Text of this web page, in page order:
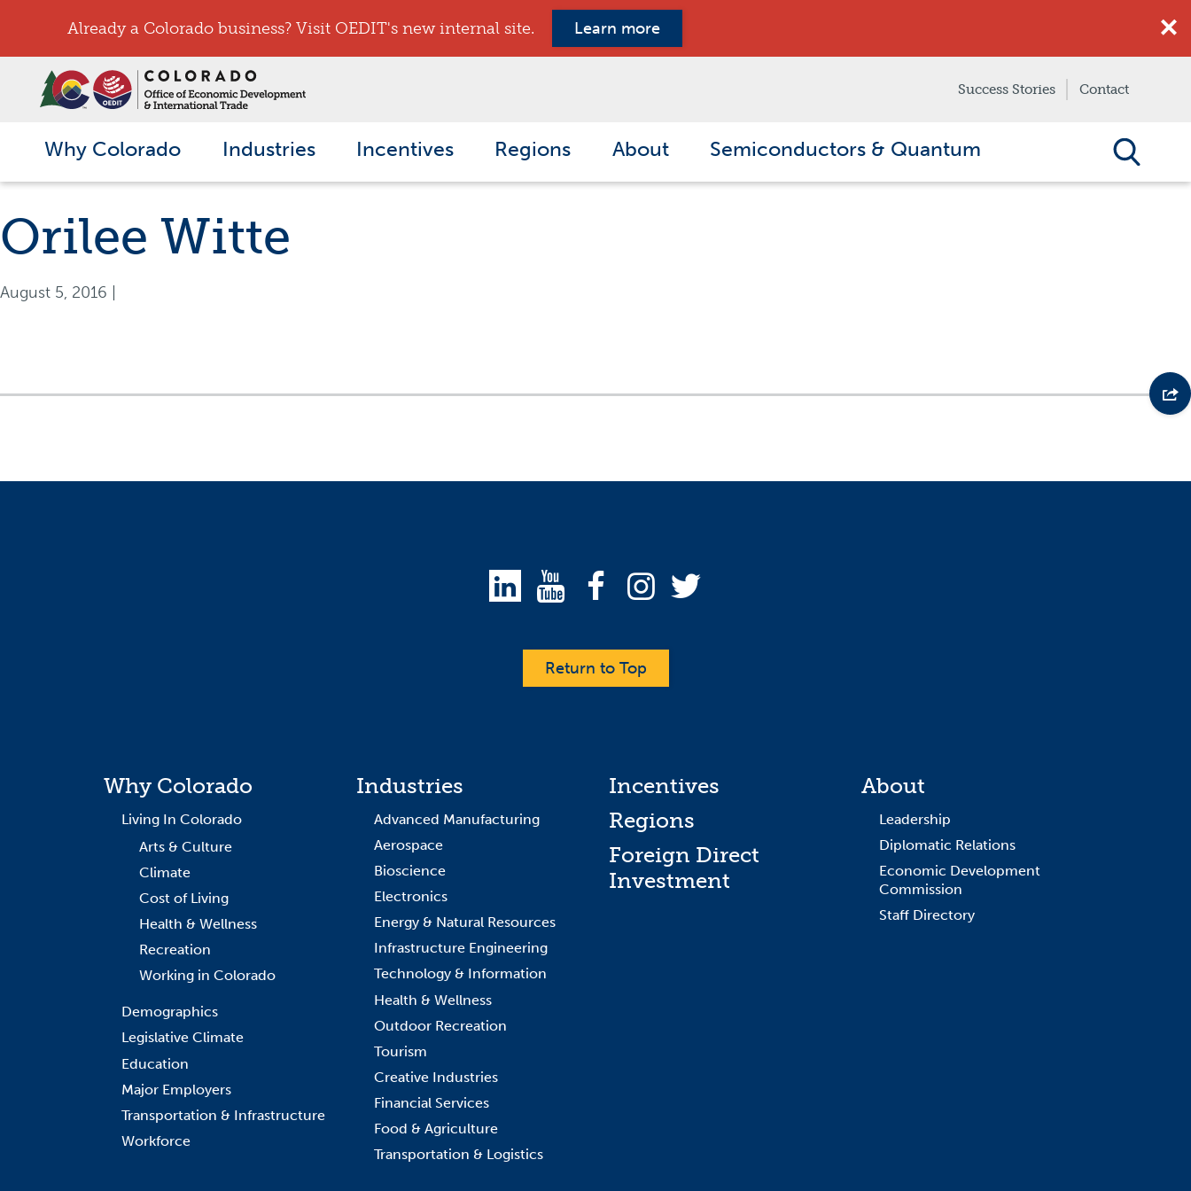
Already a Colorado business? Visit OEDIT's new internal site. Learn more
Success Stories Contact
Why Colorado Industries Incentives Regions About Semiconductors & Quantum
Orilee Witte
August 5, 2016
Return to Top
Why Colorado
Living In Colorado
Arts & Culture
Climate
Cost of Living
Health & Wellness
Recreation
Working in Colorado
Demographics
Legislative Climate
Education
Major Employers
Transportation & Infrastructure
Workforce
Industries
Advanced Manufacturing
Aerospace
Bioscience
Electronics
Energy & Natural Resources
Infrastructure Engineering
Technology & Information
Health & Wellness
Outdoor Recreation
Tourism
Creative Industries
Financial Services
Food & Agriculture
Transportation & Logistics
Incentives
Regions
Foreign Direct
Investment
About
Leadership
Diplomatic Relations
Economic Development
Commission
Staff Directory